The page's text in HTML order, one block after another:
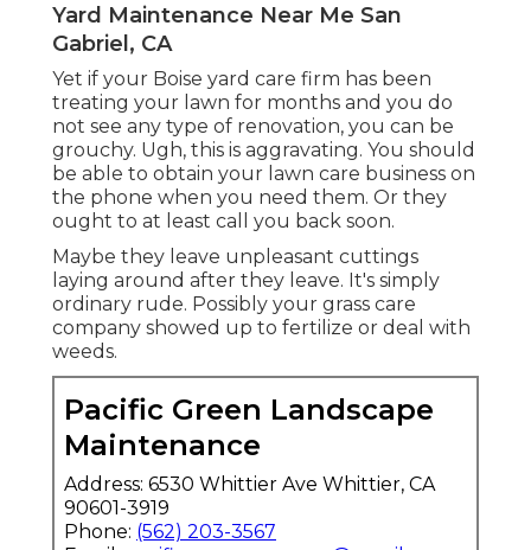
Yard Maintenance Near Me San
Gabriel, CA
Yet if your Boise yard care firm has been
treating your lawn for months and you do
not see any type of renovation, you can be
grouchy. Ugh, this is aggravating. You should
be able to obtain your lawn care business on
the phone when you need them. Or they
ought to at least call you back soon.
Maybe they leave unpleasant cuttings
laying around after they leave. It's simply
ordinary rude. Possibly your grass care
company showed up to fertilize or deal with
weeds.
Pacific Green Landscape
Maintenance
Address: 6530 Whittier Ave Whittier, CA
90601-3919
Phone: (562) 203-3567